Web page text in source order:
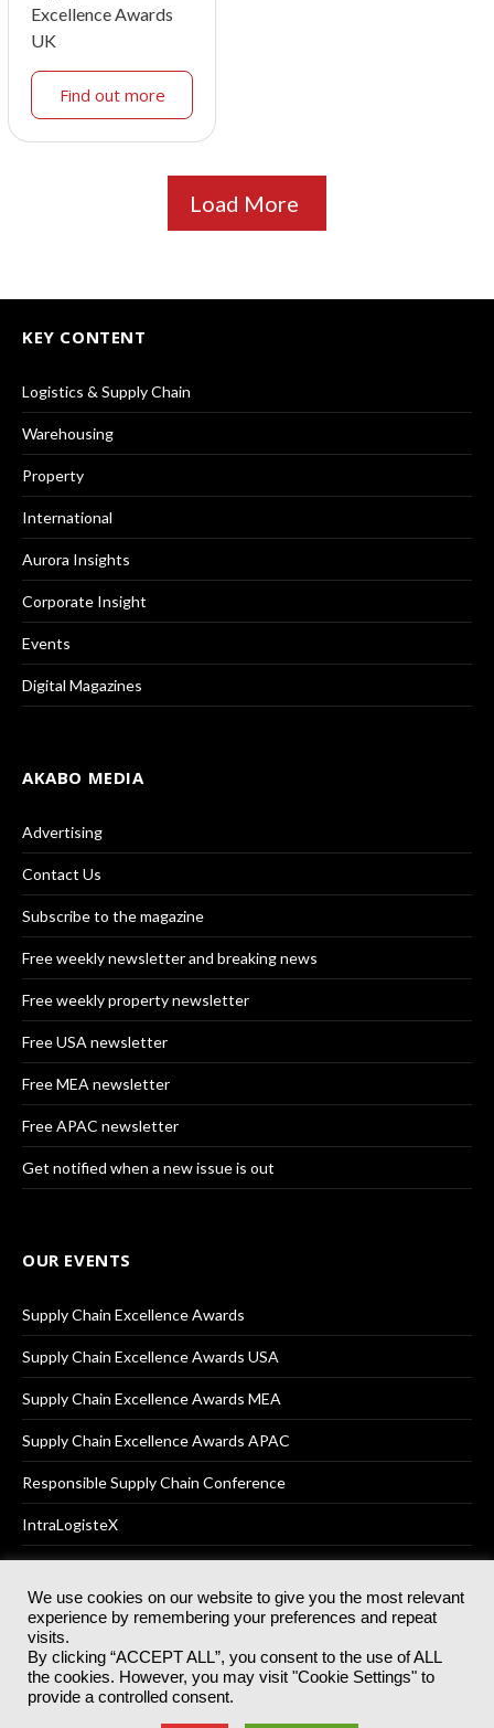
Excellence Awards
UK
Find out more
Load More
KEY CONTENT
Logistics & Supply Chain
Warehousing
Property
International
Aurora Insights
Corporate Insight
Events
Digital Magazines
AKABO MEDIA
Advertising
Contact Us
Subscribe to the magazine
Free weekly newsletter and breaking news
Free weekly property newsletter
Free USA newsletter
Free MEA newsletter
Free APAC newsletter
Get notified when a new issue is out
OUR EVENTS
Supply Chain Excellence Awards
Supply Chain Excellence Awards USA
Supply Chain Excellence Awards MEA
Supply Chain Excellence Awards APAC
Responsible Supply Chain Conference
IntraLogisteX
© 2025Akabo Media LtdRegistered No 07766641 England | All
rights reserved.
Registered Office: Akabo Media, GG.007, Metal Box Factory, 30
Great Guildford St, SE1 0HS
We use cookies on our website to give you the most relevant
experience by remembering your preferences and repeat
visits.
By clicking “ACCEPT ALL”, you consent to the use of ALL
the cookies. However, you may visit "Cookie Settings" to
provide a controlled consent.